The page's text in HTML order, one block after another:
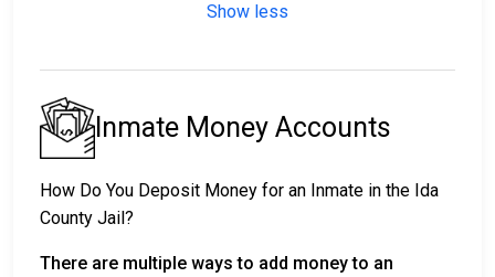
Show less
Inmate Money Accounts
How Do You Deposit Money for an Inmate in the Ida
County Jail?
There are multiple ways to add money to an